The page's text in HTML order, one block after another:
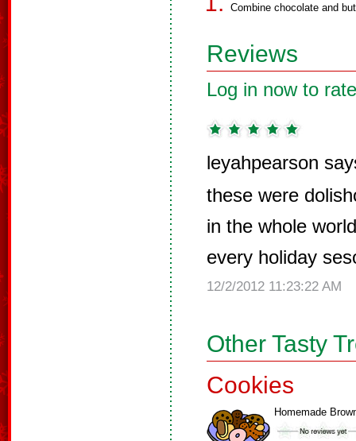
Combine chocolate and
Reviews
Log in now to
leyahpearson
these were
in the whole
every holiday
12/2/2012 11:23:22 AM
Other Tasty
Cookies
Homemade